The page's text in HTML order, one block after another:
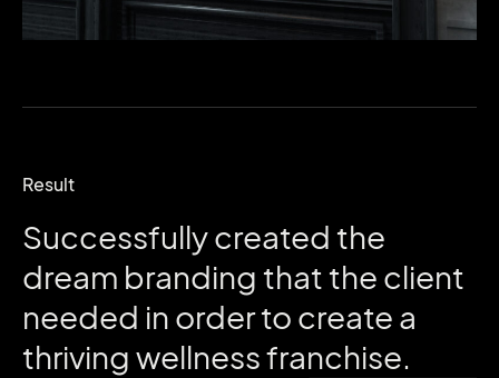
Result
Successfullycreated the
dream branding that the client
needed in orderto create a
thriving wellnessfranchise.